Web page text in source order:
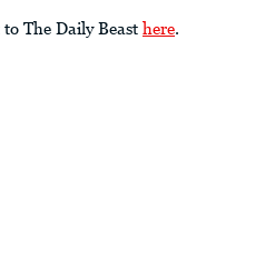
The Daily Beast here.